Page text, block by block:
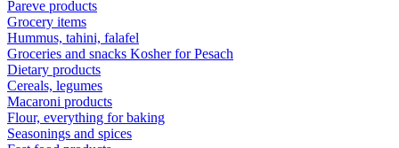
Pareve products
Grocery items
Hummus, tahini, falafel
Groceries and snacks Kosher for Pesach
Dietary products
Cereals, legumes
Macaroni products
Flour, everything for baking
Seasonings and spices